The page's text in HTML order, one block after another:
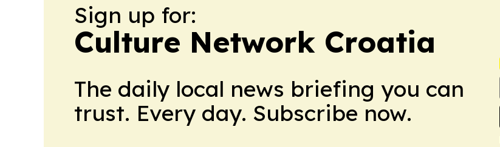
Sign up for:
Culture Network Croatia
The daily local news briefing you can
trust. Every day. Subscribe now.